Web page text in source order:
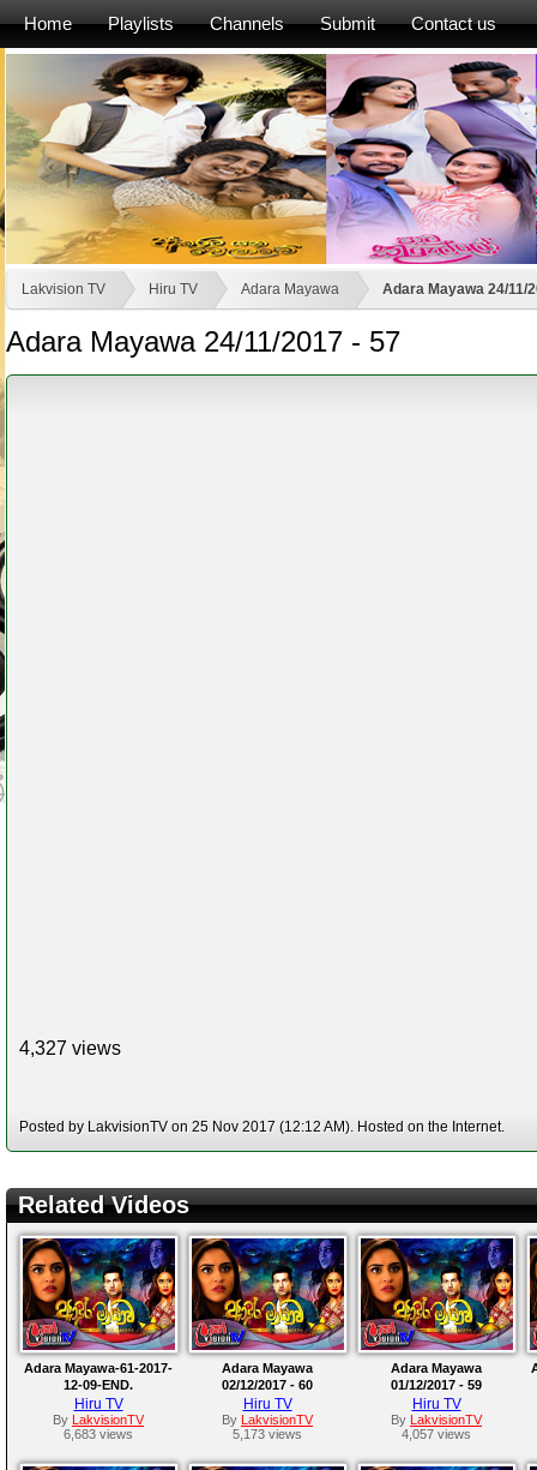
Home Playlists Channels Submit Contact us
Lakvision TV Hiru TV Adara Mayawa Adara Mayawa 24/11/
Adara Mayawa 24/11/2017 - 57
4,327 views
Posted by LakvisionTV on 25 Nov 2017 (12:12 AM). Hosted on the Internet.
Related Videos
Adara Mayawa-61-2017-
12-09-END.
Hiru TV
By LakvisionTV
6,683 views
Adara Mayawa
02/12/2017 - 60
Hiru TV
By LakvisionTV
5,173 views
Adara Mayawa
01/12/2017 - 59
Hiru TV
By LakvisionTV
4,057 views